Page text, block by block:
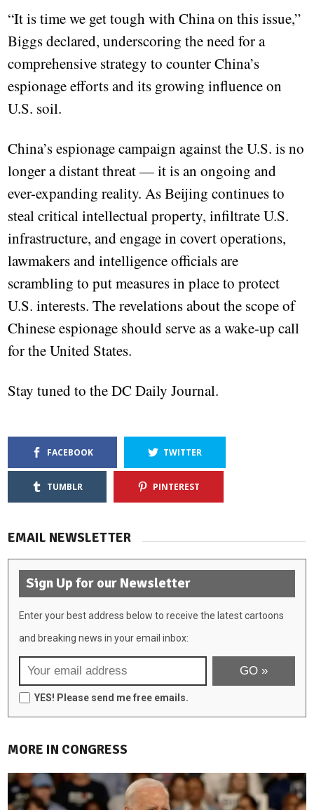
“It is time we get tough with China on this issue,”
Biggs declared, underscoring the need for a
comprehensive strategy to counter China’s
espionage efforts and its growing influence on
U.S. soil.
China’s espionage campaign against the U.S. is no
longer a distant threat — it is an ongoing and
ever-expanding reality. As Beijing continues to
steal critical intellectual property, infiltrate U.S.
infrastructure, and engage in covert operations,
lawmakers and intelligence officials are
scrambling to put measures in place to protect
U.S. interests. The revelations about the scope of
Chinese espionage should serve as a wake-up call
for the United States.
Stay tuned to the DC Daily Journal.
FACEBOOK TWITTER
TUMBLR PINTEREST
EMAIL NEWSLETTER
Sign Up for our Newsletter
Enter your best address below to receive the latest cartoons
and breaking news in your email inbox:
YES! Please send me free emails.
MORE IN CONGRESS